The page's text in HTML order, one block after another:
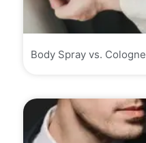
Body Spray vs.